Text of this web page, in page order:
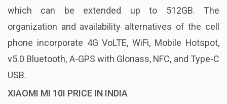
which can be extended up to 512GB. The
organization and availability alternatives of the cell
phone incorporate 4G VoLTE, WiFi, Mobile Hotspot,
v5.0 Bluetooth, A-GPS with Glonass, NFC, and Type-C
USB.
XIAOMI MI 10I PRICE IN INDIA